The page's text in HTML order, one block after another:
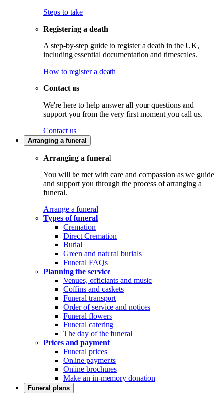
Steps to take
Registering a death
A step-by-step guide to register a death in the UK,
including essential documentation and timescales.
How to register a death
Contact us
We're here to help answer all your questions and
support you from the very first moment you call us.
Contact us
Arranging a funeral
Arranging a funeral
You will be met with care and compassion as we guide
and support you through the process of arranging a
funeral.
Arrange a funeral
Types of funeral
Cremation
Direct Cremation
Burial
Green and natural burials
Funeral FAQs
Planning the service
Venues, officiants and music
Coffins and caskets
Funeral transport
Order of service and notices
Funeral flowers
Funeral catering
The day of the funeral
Prices and payment
Funeral prices
Online payments
Online brochures
Make an in-memory donation
Funeral plans